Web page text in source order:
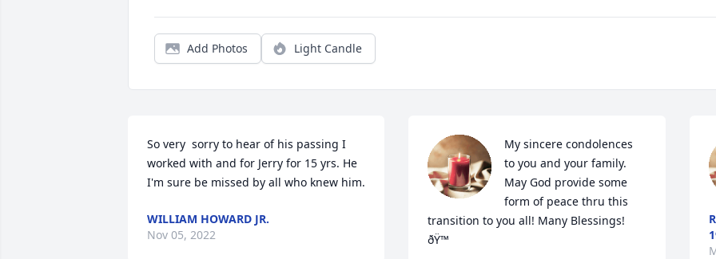
Add Photos Light Candle
So very  sorry to hear of his passing I
worked with and for Jerry for 15 yrs. He
I'm sure be missed by all who knew him.
WILLIAM HOWARD JR.
Nov 05, 2022
My sincere condolences
to you and your family.
May God provide some
form of peace thru this
transition to you all! Many Blessings!
ðŸ™